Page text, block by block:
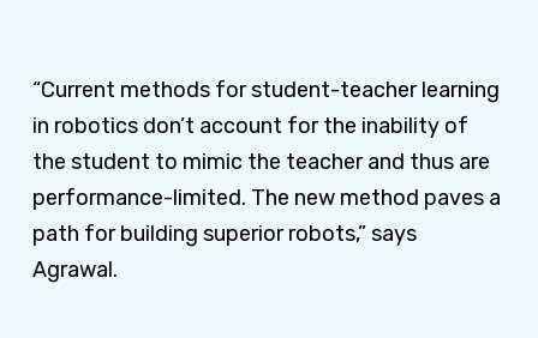
“Current methods for student-teacher learning
in robotics don’t account for the inability of
the student to mimic the teacher and thus are
performance-limited. The new method paves a
path for building superior robots,” says
Agrawal.